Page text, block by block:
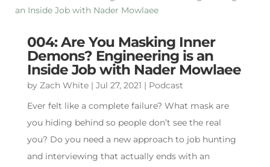
004: Are You Masking Inner
Demons? Engineering is an
Inside Job with Nader Mowlaee
by Zach White| Jul 27, 2021 | Podcast
Ever felt like a complete failure? What mask are
you hiding behind so people don’t see the real
you? Do you need a new approach to job hunting
and interviewing that actually ends with an